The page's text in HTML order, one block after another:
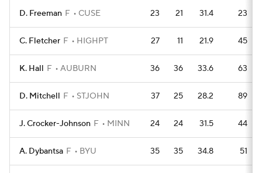
D. Freeman F CUSE 23 21 31.4 23
C. Fletcher F HIGHPT 27 11 21.9 45
K. Hall F AUBURN 36 36 33.6 63
D. Mitchell F STJOHN 37 25 28.2 89
J. Crocker-Johnson F MINN 24 24 31.5 44
A. Dybantsa F BYU 35 35 34.8 51